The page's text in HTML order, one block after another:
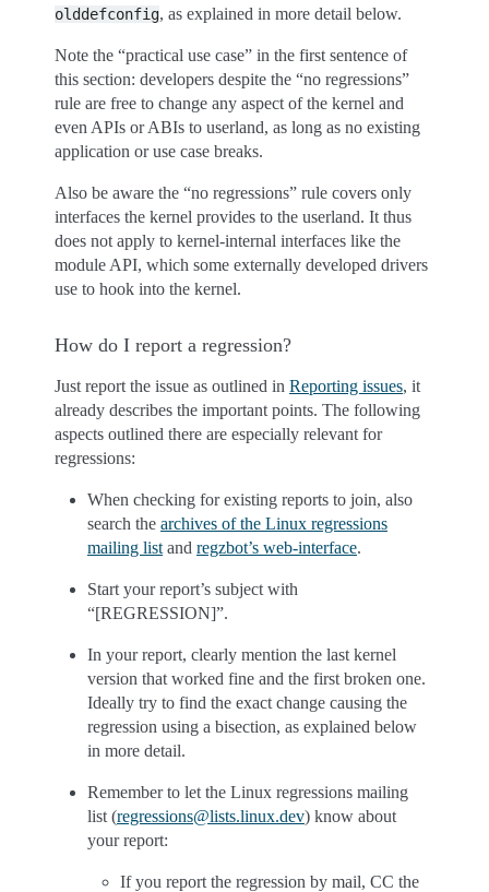
olddefconfig, as explained in more detail below.
Note the “practical use case” in the first sentence of
this section: developers despite the “no regressions”
rule are free to change any aspect of the kernel and
even APIs or ABIs to userland, as long as no existing
application or use case breaks.
Also be aware the “no regressions” rule covers only
interfaces the kernel provides to the userland. It thus
does not apply to kernel-internal interfaces like the
module API, which some externally developed drivers
use to hook into the kernel.
How do I report a regression?
Just report the issue as outlined in Reporting issues, it
already describes the important points. The following
aspects outlined there are especially relevant for
regressions:
When checking for existing reports to join, also
search the archives of the Linux regressions
mailing list and regzbot’s web-interface.
Start your report’s subject with
“[REGRESSION]”.
In your report, clearly mention the last kernel
version that worked fine and the first broken one.
Ideally try to find the exact change causing the
regression using a bisection, as explained below
in more detail.
Remember to let the Linux regressions mailing
list (regressions@lists.linux.dev) know about
your report:
If you report the regression by mail, CC the